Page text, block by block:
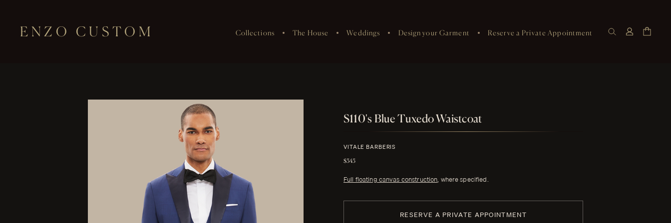
ENZO CUSTOM Collections The House Weddings Design your Garment Reserve a Private Appointment
S110's Blue Tuxedo Waistcoat
VITALE BARBERIS
$345
Full floating canvas construction, where specified.
RESERVE A PRIVATE APPOINTMENT